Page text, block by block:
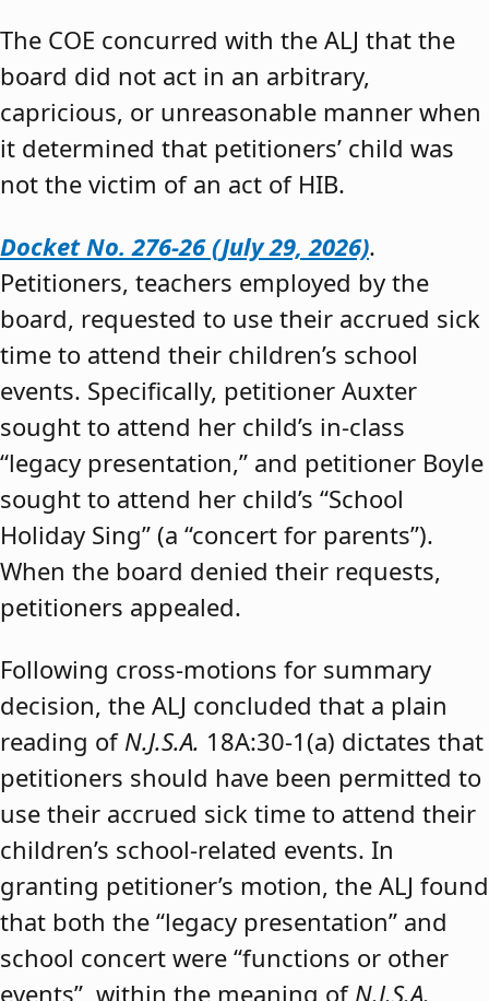
The COE concurred with the ALJ that the
board did not act in an arbitrary,
capricious, or unreasonable manner when
it determined that petitioners’ child was
not the victim of an act of HIB.
Docket No. 276-26 (July 29, 2026).
Petitioners, teachers employed by the
board, requested to use their accrued sick
time to attend their children’s school
events. Specifically, petitioner Auxter
sought to attend her child’s in-class
“legacy presentation,” and petitioner Boyle
sought to attend her child’s “School
Holiday Sing” (a “concert for parents”).
When the board denied their requests,
petitioners appealed.
Following cross-motions for summary
decision, the ALJ concluded that a plain
reading of N.J.S.A. 18A:30-1(a) dictates that
petitioners should have been permitted to
use their accrued sick time to attend their
children’s school-related events. In
granting petitioner’s motion, the ALJ found
that both the “legacy presentation” and
school concert were “functions or other
events” within the meaning of N.J.S.A.